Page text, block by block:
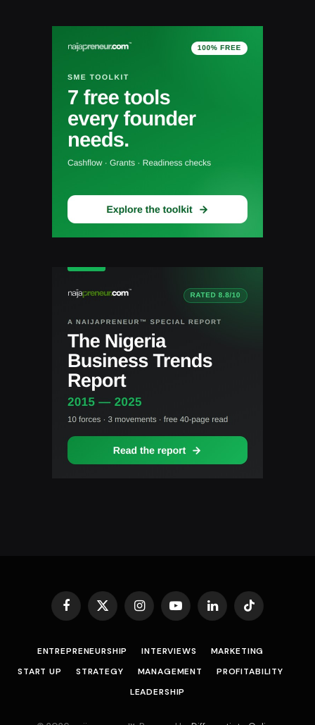
Facebook
X
(Twitter)
InstagramYouTubeLinkedInTikTok
ENTREPRENEURSHIP INTERVIEWS
MARKETING
START UP
STRATEGY MANAGEMENT
PROFITABILITY
LEADERSHIP